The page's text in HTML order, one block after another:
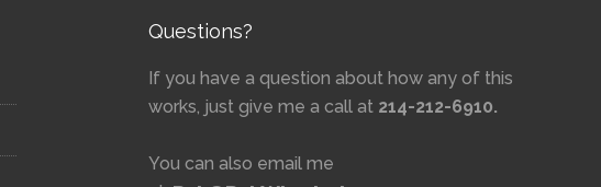
Questions?
If you have a question about how any of this
works, just give me a call at 214-212-6910.
You can also email me